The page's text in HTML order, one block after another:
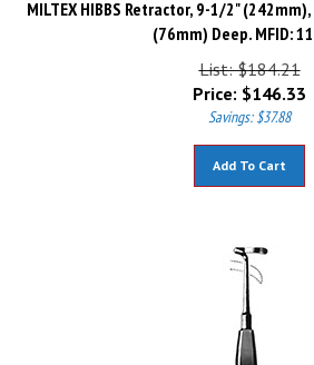
(76mm) Deep. MFID:
List: $184.21
Price:
$146.33
Savings: $37.88